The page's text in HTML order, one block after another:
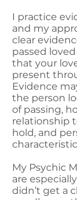
I practice
and my
clear
passed
that your
present
Evidence
the person
of passing,
relationship
hold, and
My Psychic
are
didn’t get a